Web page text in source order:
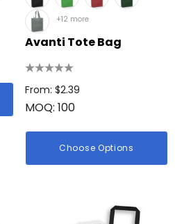
+12 more
Avanti Tote Bag
From: $2.39
MOQ: 100
Choose Options